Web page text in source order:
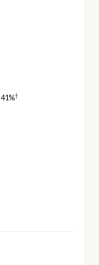
41%†